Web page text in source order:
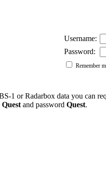
Username:
Password:
Remember
1 or Radarbox data you can
Quest and password Quest.